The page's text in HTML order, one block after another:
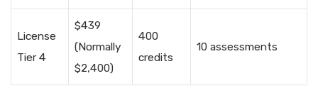
License
Tier 4
$439
(Normally
$2,400)
400
credits
10 assessments